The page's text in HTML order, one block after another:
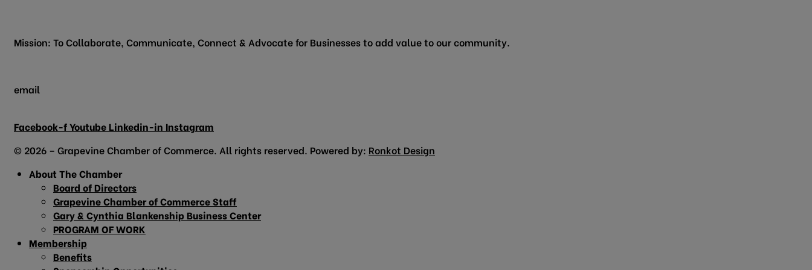
Mission: To Collaborate, Communicate, Connect & Advocate for Businesses to add value to our community.
email
Facebook-fYoutube Linkedin-in Instagram
© 2026 – Grapevine Chamber of Commerce. All rights reserved. Powered by: Ronkot Design
About The Chamber
Board of Directors
Grapevine Chamber of Commerce Staff
Gary & Cynthia Blankenship Business Center
PROGRAM OF WORK
Membership
Benefits